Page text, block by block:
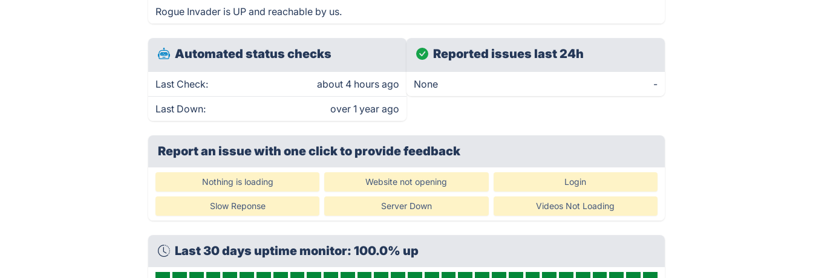
Rogue Invader is UP and reachable by us.
Automated status checks
Last Check: about 4 hours ago
Last Down: over 1 year ago
Reported issues last 24h
None -
Report an issue with one clickto provide feedback
Nothing is loading Website not opening Login
Slow Reponse Server Down Videos Not Loading
Last 30 days uptime monitor: 100.0% up